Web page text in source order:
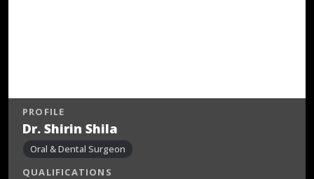
PROFILE
Dr. Shirin Shila
Oral & Dental Surgeon
QUALIFICATIONS